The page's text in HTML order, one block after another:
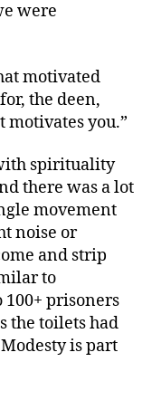
were
motivated
the deen,
motivates you.”
spirituality
there was a lot
movement
noise or
and strip
to
prisoners
the toilets had
is part